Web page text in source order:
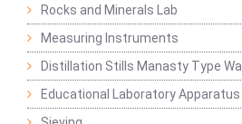
Rocks and Minerals Lab
Measuring Instruments
Distillation Stills Manasty Type Wall
Educational Laboratory Apparatus